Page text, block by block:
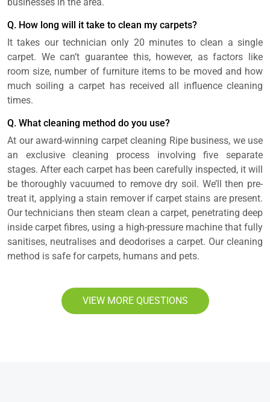
Q. How long will it take to clean my carpets?
It takes our technician only 20 minutes to clean a single
carpet. We can’t guarantee this, however, as factors like
room size, number of furniture items to be moved and how
much soiling a carpet has received all influence cleaning
times.
Q. What cleaning method do you use?
At our award-winning carpet cleaning Ripe business, we use
an exclusive cleaning process involving five separate
stages. After each carpet has been carefully inspected, it will
be thoroughly vacuumed to remove dry soil. We’ll then pre-
treat it, applying a stain remover if carpet stains are present.
Our technicians then steam clean a carpet, penetrating deep
inside carpet fibres, using a high-pressure machine that fully
sanitises, neutralises and deodorises a carpet. Our cleaning
method is safe for carpets, humans and pets.
VIEW MORE QUESTIONS